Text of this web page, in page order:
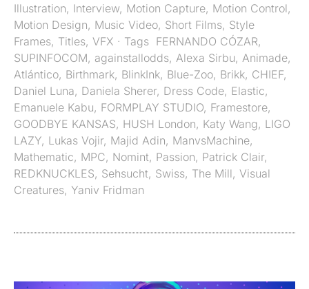
Illustration, Interview, Motion Capture, Motion Control,
Motion Design, Music Video, Short Films, Style
Frames, Titles, VFX · Tags ​ FERNANDO CÓZAR,
SUPINFOCOM, againstallodds, Alexa Sirbu, Animade,
Atlántico, Birthmark, BlinkInk, Blue-Zoo, Brikk, CHIEF,
Daniel Luna, Daniela Sherer, Dress Code, Elastic,
Emanuele Kabu, FORMPLAY STUDIO, Framestore,
GOODBYE KANSAS, HUSH London, Katy Wang, LIGO
LAZY, Lukas Vojir, Majid Adin, ManvsMachine,
Mathematic, MPC, Nomint, Passion, Patrick Clair,
REDKNUCKLES, Sehsucht, Swiss, The Mill, Visual
Creatures, Yaniv Fridman